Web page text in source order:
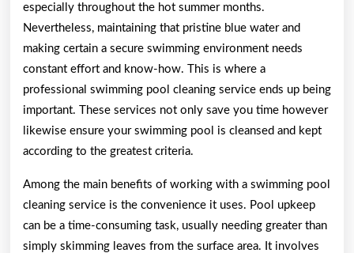
especially throughout the hot summer months.
Nevertheless, maintaining that pristine blue water and
making certain a secure swimming environment needs
constant effort and know-how. This is where a
professional swimming pool cleaning service ends up being
important. These services not only save you time however
likewise ensure your swimming pool is cleansed and kept
according to the greatest criteria.
Among the main benefits of working with a swimming pool
cleaning service is the convenience it uses. Pool upkeep
can be a time-consuming task, usually needing greater than
simply skimming leaves from the surface area. It involves